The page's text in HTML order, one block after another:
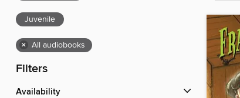
Juvenile
× All audiobooks
Filters
Availability